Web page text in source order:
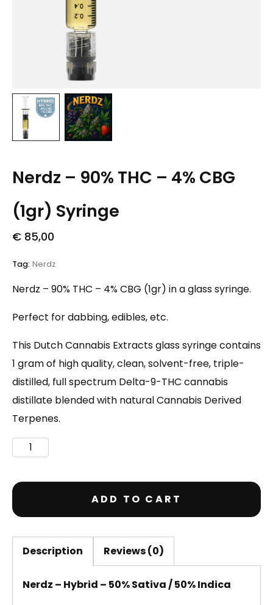
Nerdz – 90% THC – 4% CBG
(1gr) Syringe
€ 85,00
Tag: Nerdz
Nerdz – 90% THC – 4% CBG (1gr) in a glass syringe.
Perfect for dabbing, edibles, etc.
This Dutch Cannabis Extracts glass syringe contains
1 gram of high quality, clean, solvent-free, triple-
distilled, full spectrum Delta-9-THC cannabis
distillate blended with natural Cannabis Derived
Terpenes.
ADD TO CART
Description Reviews (0)
Nerdz – Hybrid – 50% Sativa / 50% Indica